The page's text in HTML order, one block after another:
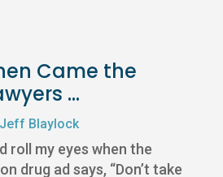
Came the
…
Jeff Blaylock
roll my eyes when the
drug ad says, “Don’t take